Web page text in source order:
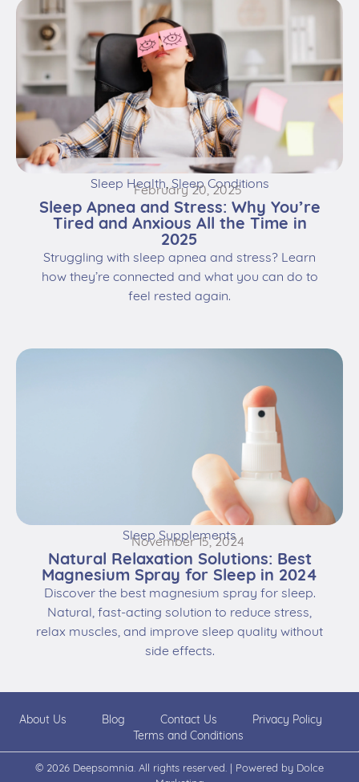
Sleep Health, Sleep Conditions
February 20, 2025
Sleep Apnea and Stress: Why You’re
Tired and Anxious All the Time in
2025
Struggling with sleep apnea and stress? Learn
how they’re connected and what you can do to
feel rested again.
Sleep Supplements
November 15, 2024
Natural Relaxation Solutions: Best
Magnesium Spray for Sleep in 2024
Discover the best magnesium spray for sleep.
Natural, fast-acting solution to reduce stress,
relax muscles, and improve sleep quality without
side effects.
About Us Blog Contact Us
Privacy Policy
Terms and Conditions
© 2026 Deepsomnia. All rights reserved. | Powered by Dolce